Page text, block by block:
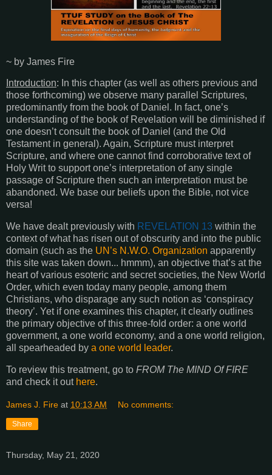
~ by James Fire
Introduction: In this chapter (as well as others previous and
those forthcoming) we observe many parallel Scriptures,
predominantly from the book of Daniel. In fact, one’s
understanding of the book of Revelation will be diminished if
one doesn’t consult the book of Daniel (and the Old
Testament in general). Again, Scripture must interpret
Scripture, and where one cannot find corroborative text of
Holy Writ to support one’s interpretation of any single
passage of Scripture then such an interpretation must be
abandoned. We base our beliefs upon the Bible, not vice
versa!
We have dealt previously with REVELATION 13 within the
context of what has risen out of obscurity and into the public
domain (such as the UN’s N.W.O. Organization apparently
this site was taken down... hmmm), an objective that’s at the
heart of various esoteric and secret societies, the New World
Order, which even today many people, among them
Christians, who disparage any such notion as ‘conspiracy
theory’. Yet if one examines this chapter, it clearly outlines
the primary objective of this three-fold order: a one world
government, a one world economy, and a one world religion,
all spearheaded by a one world leader.
To review this treatment, go to FROM The MIND Of FIRE
and check it out here.
James J. Fire at 10:13 AM No comments:
Share
Thursday, May 21, 2020